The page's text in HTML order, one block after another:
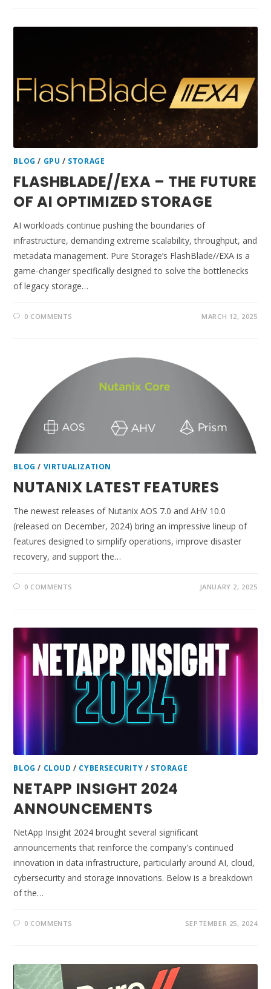
BLOG / GPU / STORAGE
FLASHBLADE//EXA – THE FUTURE
OF AI OPTIMIZED STORAGE
AI workloads continue pushing the boundaries of
infrastructure, demanding extreme scalability, throughput, and
metadata management. Pure Storage’s FlashBlade//EXA is a
game-changer specifically designed to solve the bottlenecks
of legacy storage…
0 COMMENTS MARCH 12, 2025
BLOG / VIRTUALIZATION
NUTANIX LATEST FEATURES
The newest releases of Nutanix AOS 7.0 and AHV 10.0
(released on December, 2024) bring an impressive lineup of
features designed to simplify operations, improve disaster
recovery, and support the…
0 COMMENTS JANUARY 2, 2025
BLOG / CLOUD / CYBERSECURITY / STORAGE
NETAPP INSIGHT 2024
ANNOUNCEMENTS
NetApp Insight 2024 brought several significant
announcements that reinforce the company's continued
innovation in data infrastructure, particularly around AI, cloud,
cybersecurity and storage innovations. Below is a breakdown
of the…
0 COMMENTS SEPTEMBER 25, 2024